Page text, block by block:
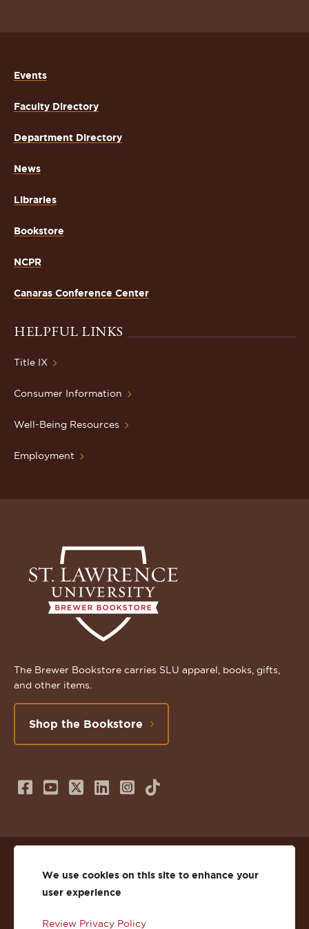
Events
Faculty Directory
Department Directory
News
Libraries
Bookstore
NCPR
Canaras Conference Center
HELPFUL LINKS
Title IX
Consumer Information
Well-Being Resources
Employment
The Brewer Bookstore carries SLU apparel, books, gifts,
and other items.
Shop the Bookstore
Follow
on
Facebook
Subscribe
us
on
Follow
on
Twitter
Connect
us
on
Follow
on
Instagram
TikTok
Privacy
We use cookies on this site to enhance your
user experience
Review Privacy Policy